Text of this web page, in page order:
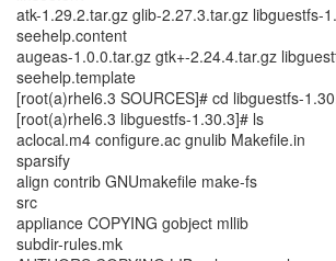
atk-1.29.2.tar.gz glib-2.27.3.tar.gz libguestfs-
seehelp.content
augeas-1.0.0.tar.gz gtk+-2.24.4.tar.gz
seehelp.template
[root(a)rhel6.3 SOURCES]# cd libguestfs-
[root(a)rhel6.3 libguestfs-1.30.3]# ls
aclocal.m4 configure.ac gnulib Makefile.in
sparsify
align contrib GNUmakefile make-fs
src
appliance COPYING gobject mllib
subdir-rules.mk